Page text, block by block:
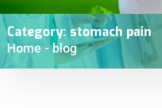
Category:stomach pain
Home - blog